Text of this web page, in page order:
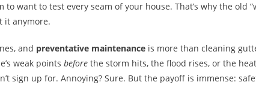
want to test every seam of your house. That’s why the old
it anymore.
and preventative maintenance is more than cleaning
weak points before the storm hits, the flood rises, or the
sign up for. Annoying? Sure. But the payoff is immense: